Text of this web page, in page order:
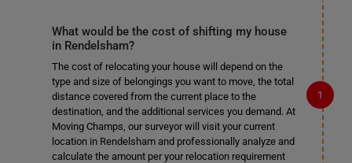
What would be the cost of shifting my house
in Rendelsham?
The cost of relocating your house will depend on the
type and size of belongings you want to move, the total
distance covered from the current place to the
destination, and the additional services you demand. At
Moving Champs, our surveyor will visit your current
location in Rendelsham and professionally analyze and
calculate the amount per your relocation requirement